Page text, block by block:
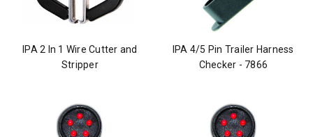
IPA 2 In 1 Wire Cutter and
Stripper
IPA 4/5 Pin Trailer Harness
Checker - 7866